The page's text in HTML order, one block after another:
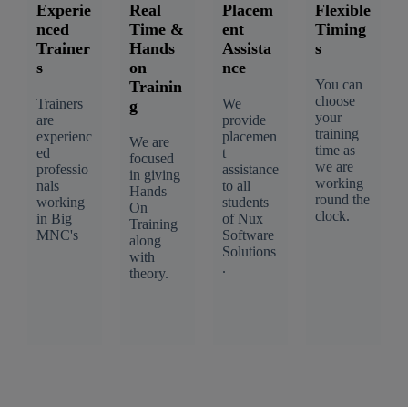
Experie
nced
Trainer
s
Trainers
are
experienc
ed
professio
nals
working
in Big
MNC's
Real
Time &
Hands
on
Trainin
g
We are
focused
in giving
Hands
On
Training
along
with
theory.
Placem
ent
Assista
nce
We
provide
placemen
t
assistance
to all
students
of Nux
Software
Solutions
.
Flexible
Timing
s
You can
choose
your
training
time as
we are
working
round the
clock.